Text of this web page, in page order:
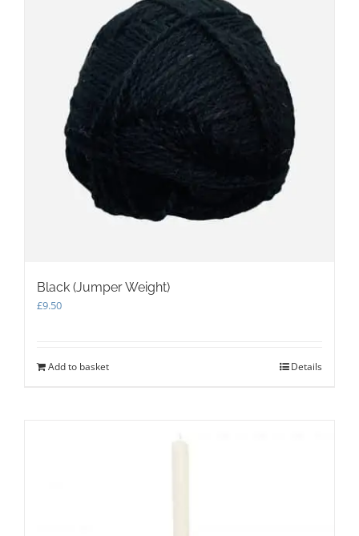
Black (Jumper Weight)
£9.50
Add to basket Details